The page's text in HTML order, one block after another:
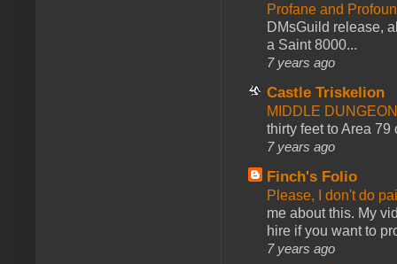
Profane and
DMsGuild release,
a Saint 8000...
7 years ago
Castle Triskelion
MIDDLE
thirty feet to Area 79
7 years ago
Finch's Folio
Please, I don't do
me about this. My
hire if you want to
7 years ago